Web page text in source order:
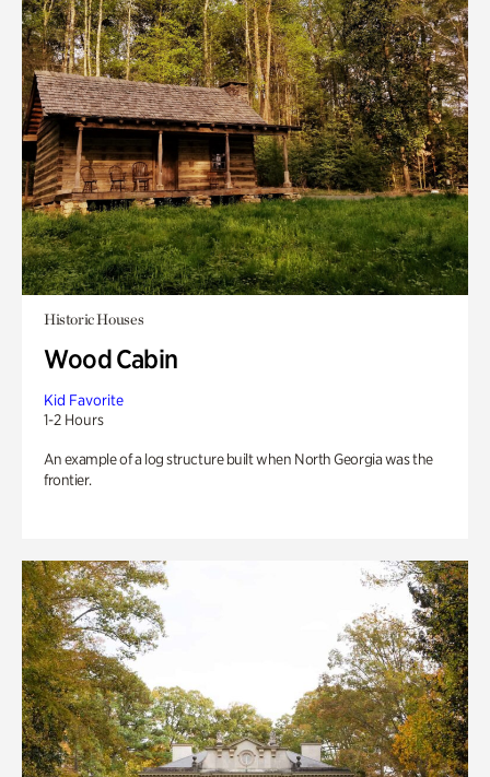
Historic Houses
Wood Cabin
Kid Favorite
1-2 Hours
An example of a log structure built when North Georgia was the
frontier.